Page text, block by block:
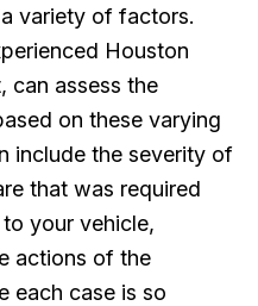
variety of factors.
Houston
can assess the
on these varying
include the severity of
that was required
your vehicle,
actions of the
each case is so